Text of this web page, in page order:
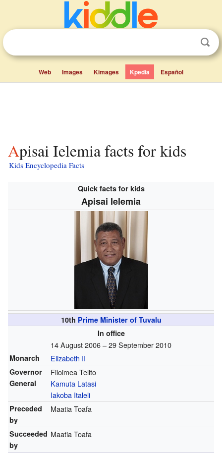
Web Images Kimages Kpedia Español
Apisai Ielemia facts for kids
Kids Encyclopedia Facts
Quick facts for kids
Apisai Ielemia
10th Prime Minister of Tuvalu
In office
14 August 2006 – 29 September 2010
Monarch Elizabeth II
Governor
General
Filoimea Telito
Kamuta Latasi
Iakoba Italeli
Preceded
by
Maatia Toafa
Succeeded
by
Maatia Toafa